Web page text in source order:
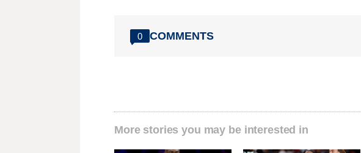
0 COMMENTS
More stories you may be interested in